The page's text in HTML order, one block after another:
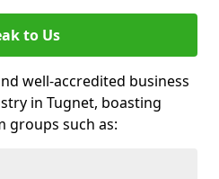
to Us
well-accredited business
in Tugnet, boasting
groups such as: